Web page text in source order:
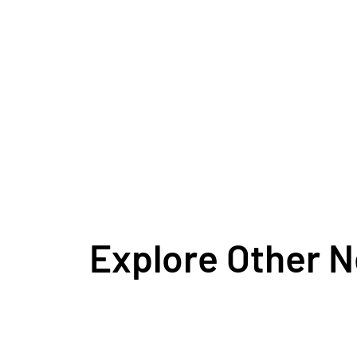
Explore Other